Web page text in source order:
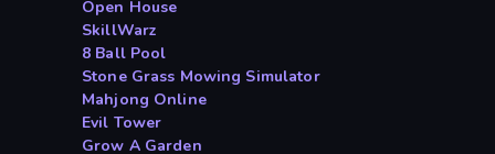
Open House
SkillWarz
8 Ball Pool
Stone Grass Mowing Simulator
Mahjong Online
Evil Tower
Grow A Garden